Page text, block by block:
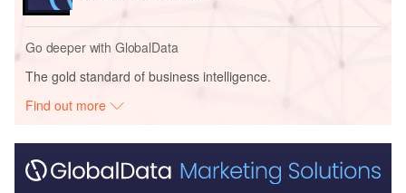
Go deeper with GlobalData
The gold standard of business intelligence.
Find out more